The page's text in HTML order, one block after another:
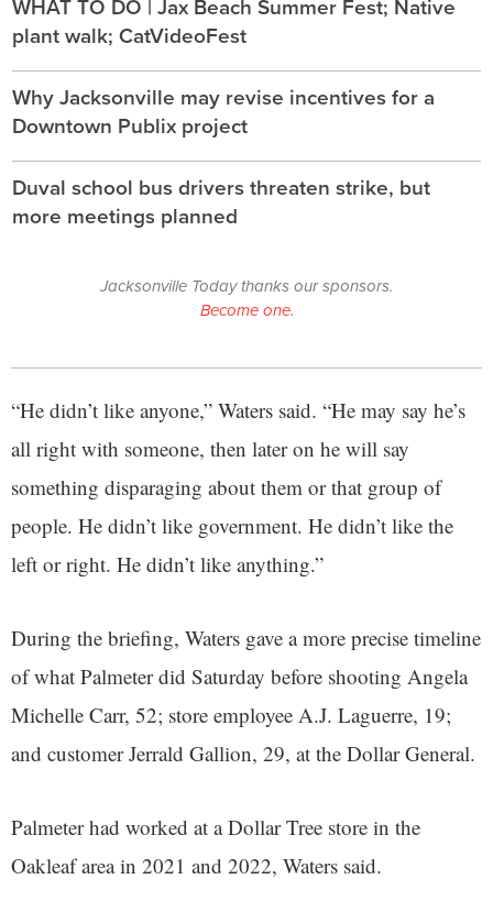
plant walk; CatVideoFest
Why Jacksonville may revise incentives for a
Downtown Publix project
Duval school bus drivers threaten strike, but
more meetings planned
Jacksonville Today thanks our sponsors.
Become one.
“He didn’t like anyone,” Waters said. “He may say he’s
all right with someone, then later on he will say
something disparaging about them or that group of
people. He didn’t like government. He didn’t like the
left or right. He didn’t like anything.”
During the briefing, Waters gave a more precise timeline
of what Palmeter did Saturday before shooting Angela
Michelle Carr, 52; store employee A.J. Laguerre, 19;
and customer Jerrald Gallion, 29, at the Dollar General.
Palmeter had worked at a Dollar Tree store in the
Oakleaf area in 2021 and 2022, Waters said.